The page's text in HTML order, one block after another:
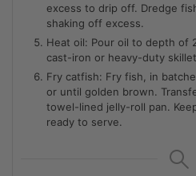
excess to drip off. Dredge
shaking off excess.
Heat oil: Pour oil to depth of
cast-iron or heavy-duty
Fry catfish: Fry fish, in
or until golden brown.
towel-lined jelly-roll pan.
ready to serve.